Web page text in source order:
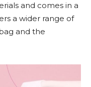
and comes in a
a wider range of
and the